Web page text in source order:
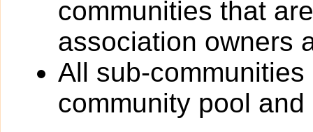
communities that
association owners
All sub-
community pool